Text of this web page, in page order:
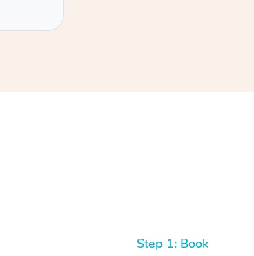
Step 1: Book